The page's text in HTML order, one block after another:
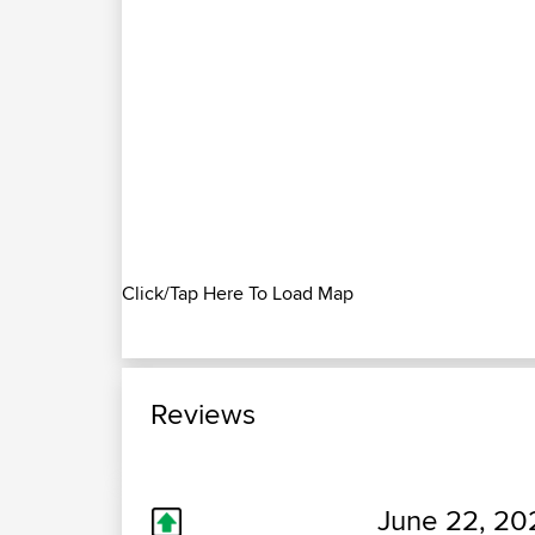
Click/Tap Here To Load Map
Reviews
June 22,